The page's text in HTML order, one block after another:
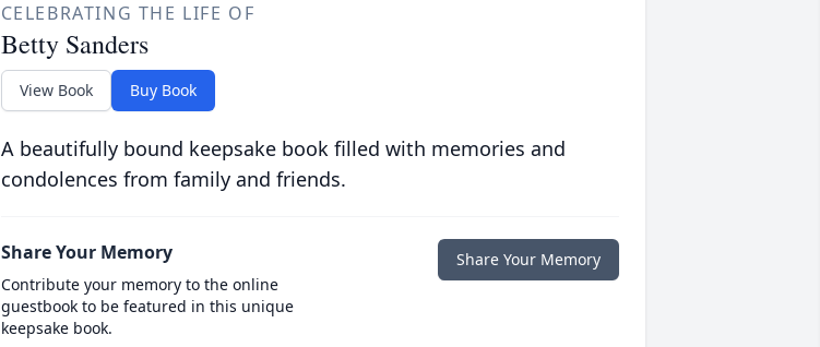
CELEBRATING THE LIFE OF
Betty Sanders
View Book Buy Book
A beautifully bound keepsake book filled with memories and
condolences from family and friends.
Share Your Memory
Contribute your memory to the online
guestbook to be featured in this unique
keepsake book.
Share Your Memory